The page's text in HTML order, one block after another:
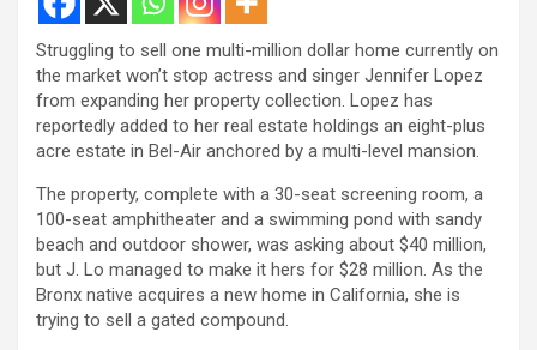
Struggling to sell one multi-million dollar home currently on
the market won’t stop actress and singer Jennifer Lopez
from expanding her property collection. Lopez has
reportedly added to her real estate holdings an eight-plus
acre estate in Bel-Air anchored by a multi-level mansion.
The property, complete with a 30-seat screening room, a
100-seat amphitheater and a swimming pond with sandy
beach and outdoor shower, was asking about $40 million,
but J. Lo managed to make it hers for $28 million. As the
Bronx native acquires a new home in California, she is
trying to sell a gated compound.